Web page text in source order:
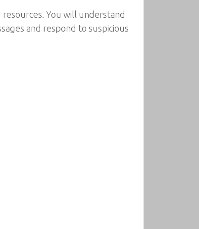
resources. You will understand
and respond to suspicious